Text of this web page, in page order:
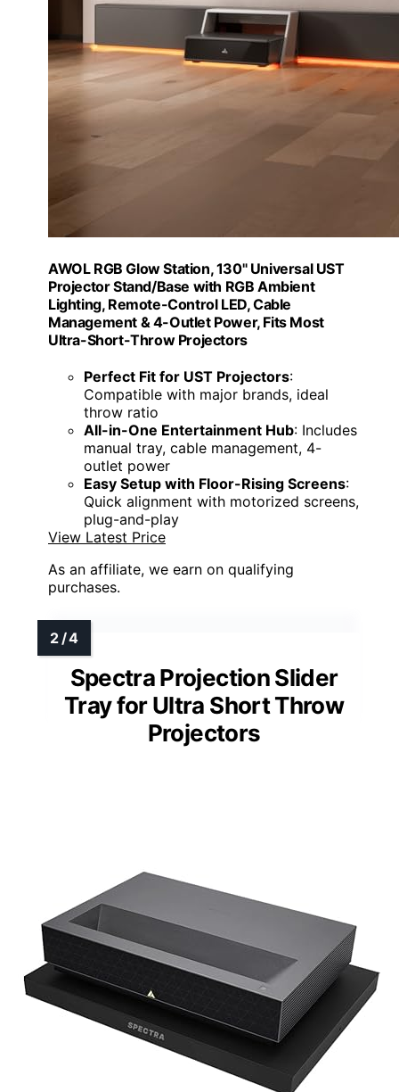
AWOL RGB Glow Station, 130" Universal UST
Projector Stand/Base with RGB Ambient
Lighting, Remote-Control LED, Cable
Management & 4-Outlet Power, Fits Most
Ultra-Short-Throw Projectors
Perfect Fit for UST Projectors:
Compatible with major brands, ideal
throw ratio
All-in-One Entertainment Hub: Includes
manual tray, cable management, 4-
outlet power
Easy Setup with Floor-Rising Screens:
Quick alignment with motorized screens,
plug-and-play
View Latest Price
As an affiliate, we earn on qualifying
purchases.
Spectra Projection Slider
Tray for Ultra Short Throw
Projectors